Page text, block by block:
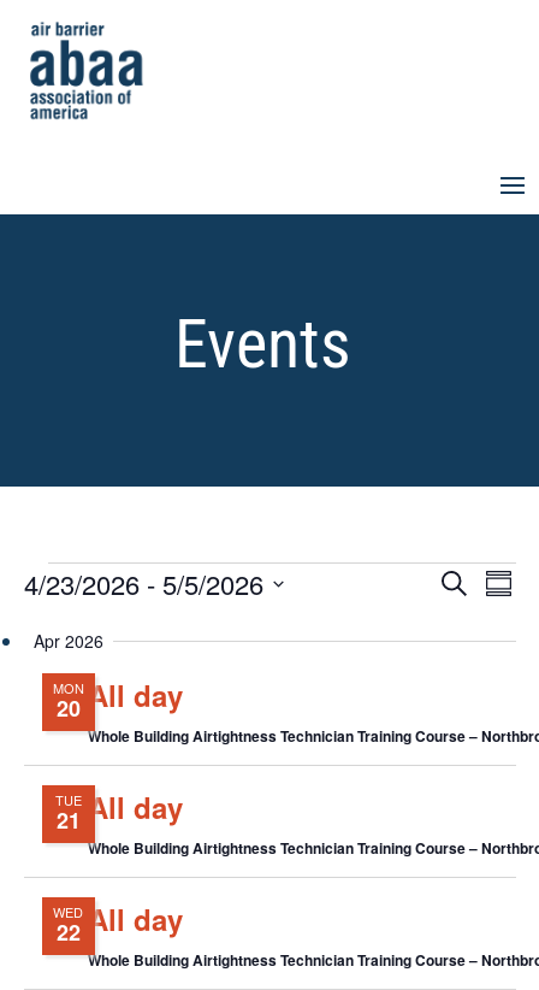
Events
Events
Events
and
Search
4/23/2026 - 5/5/2026
date.
Apr 2026
MON
20 All day
Whole Building Airtightness Technician Training Course –
TUE
21 All day
Whole Building Airtightness Technician Training Course –
WED
22 All day
Whole Building Airtightness Technician Training Course –